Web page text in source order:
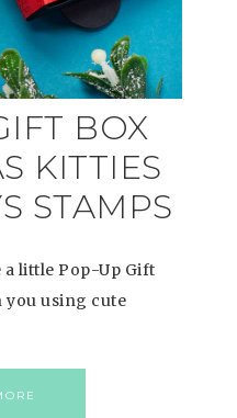
BOX
KITTIES
STAMPS
little Pop-Up Gift
you using cute